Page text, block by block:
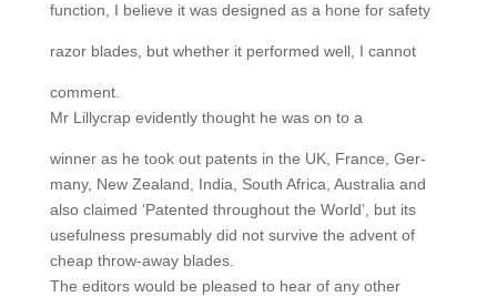
function, I believe it was designed as a hone for safety
razor blades, but whether it performed well, I cannot
comment.
Mr Lillycrap evidently thought he was on to a
winner as he took out patents in the UK, France, Ger-
many, New Zealand, India, South Africa, Australia and
also claimed ‘Patented throughout the World’, but its
usefulness presumably did not survive the advent of
cheap throw-away blades.
The editors would be pleased to hear of any other